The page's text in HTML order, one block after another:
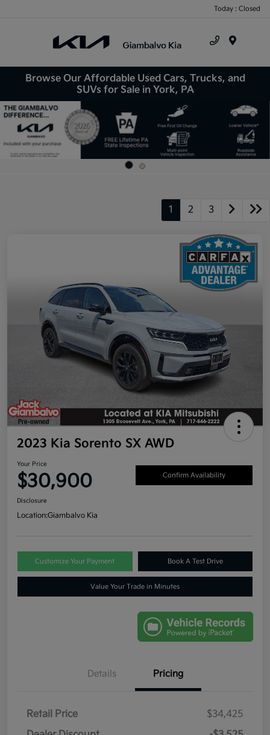
Today : Closed
Browse Our Affordable Used Cars, Trucks, and
SUVs for Sale in York, PA
1 2 3
2023 Kia Sorento SX AWD
Your Price
$30,900 Confirm Availability
Disclosure
Location:Giambalvo Kia
Customize Your Payment Book A Test Drive
Value Your Trade in Minutes
Details Pricing
Retail Price
$34,425